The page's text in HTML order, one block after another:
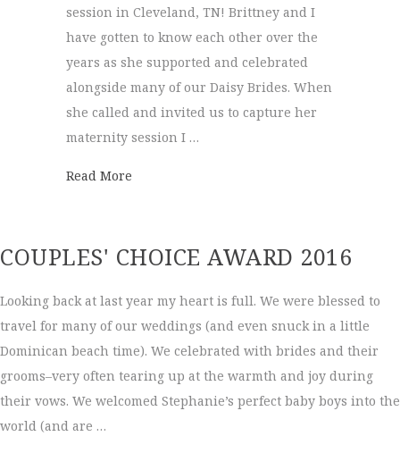
session in Cleveland, TN! Brittney and I
have gotten to know each other over the
years as she supported and celebrated
alongside many of our Daisy Brides. When
she called and invited us to capture her
maternity session I …
Read More
COUPLES' CHOICE AWARD 2016
Looking back at last year my heart is full. We were blessed to
travel for many of our weddings (and even snuck in a little
Dominican beach time). We celebrated with brides and their
grooms–very often tearing up at the warmth and joy during
their vows. We welcomed Stephanie’s perfect baby boys into the
world (and are …